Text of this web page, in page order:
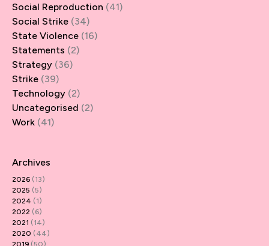
Social Reproduction (41)
Social Strike (34)
State Violence (16)
Statements (2)
Strategy (36)
Strike (39)
Technology (2)
Uncategorised (2)
Work (41)
Archives
2026 (13)
2025 (5)
2024 (1)
2022 (6)
2021 (14)
2020 (44)
2019 (50)